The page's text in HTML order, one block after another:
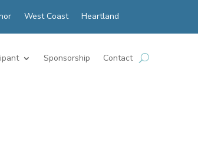
West Coast Heartland
Sponsorship Contact